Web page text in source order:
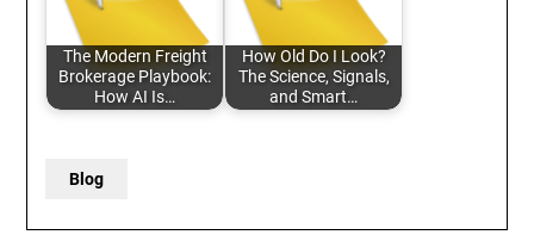
The Modern Freight
Brokerage Playbook:
How AI Is…
How Old Do I Look?
The Science, Signals,
and Smart…
Blog